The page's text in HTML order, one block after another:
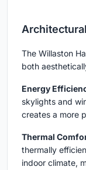
The Willaston
both
Energy
skylights and
creates a more
Thermal
thermally
indoor climate,